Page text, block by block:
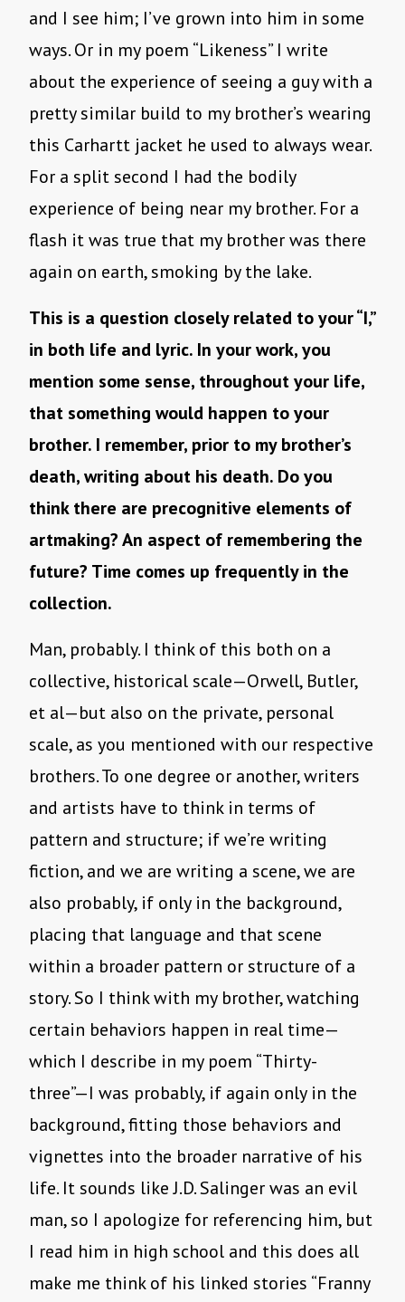
and I see him; I’ve grown into him in some
ways. Or in my poem “Likeness” I write
about the experience of seeing a guy with a
pretty similar build to my brother’s wearing
this Carhartt jacket he used to always wear.
For a split second I had the bodily
experience of being near my brother. For a
flash it was true that my brother was there
again on earth, smoking by the lake.
This is a question closely related to your “I,”
in both life and lyric. In your work, you
mention some sense, throughout your life,
that something would happen to your
brother. I remember, prior to my brother’s
death, writing about his death. Do you
think there are precognitive elements of
artmaking? An aspect of remembering the
future? Time comes up frequently in the
collection.
Man, probably. I think of this both on a
collective, historical scale—Orwell, Butler,
et al—but also on the private, personal
scale, as you mentioned with our respective
brothers. To one degree or another, writers
and artists have to think in terms of
pattern and structure; if we’re writing
fiction, and we are writing a scene, we are
also probably, if only in the background,
placing that language and that scene
within a broader pattern or structure of a
story. So I think with my brother, watching
certain behaviors happen in real time—
which I describe in my poem “Thirty-
three”—I was probably, if again only in the
background, fitting those behaviors and
vignettes into the broader narrative of his
life. It sounds like J.D. Salinger was an evil
man, so I apologize for referencing him, but
I read him in high school and this does all
make me think of his linked stories “Franny